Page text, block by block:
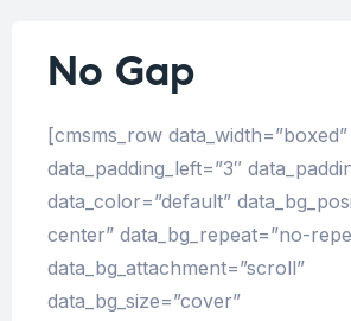
No Gap
[cmsms_row data_width=”boxed”
data_padding_left=”3″
data_color=”default”
center” data_bg_repeat=”no-
data_bg_attachment=”scroll”
data_bg_size=”cover”